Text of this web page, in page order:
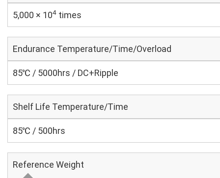
5,000 × 104 times
Endurance Temperature/Time/Overload
85℃ / 5000hrs / DC+Ripple
Shelf Life Temperature/Time
85℃ / 500hrs
Reference Weight